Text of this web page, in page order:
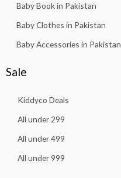
Baby Book in Pakistan
Baby Clothes in Pakistan
Baby Accessories in Pakistan
Sale
Kiddyco Deals
All under 299
All under 499
All under 999